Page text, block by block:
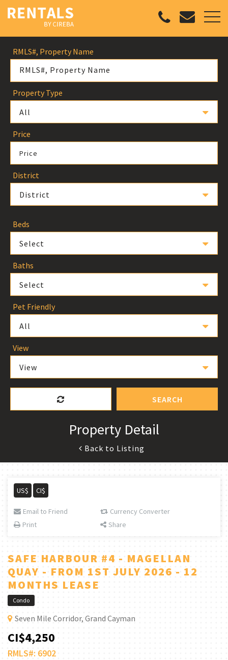
RMLS#, Property Name
Property Type
All
Price
Price
District
District
Beds
Select
Baths
Select
Pet Friendly
All
View
View
SEARCH
Property Detail
Back to Listing
US$ CI$
Email to Friend
Currency Converter
Print
Share
SAFE HARBOUR #4 - MAGELLAN
QUAY - FROM 1ST JULY 2026 - 12
MONTHS LEASE
Condo
Seven Mile Corridor, Grand Cayman
CI$4,250
RMLS#: 6902